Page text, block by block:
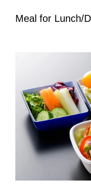
Meal for Lunch/